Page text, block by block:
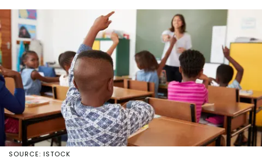
SOURCE: ISTOCK